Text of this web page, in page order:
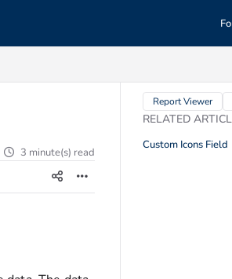
3 minute(s) read
Report Viewer
RELATED
Custom Icons Field